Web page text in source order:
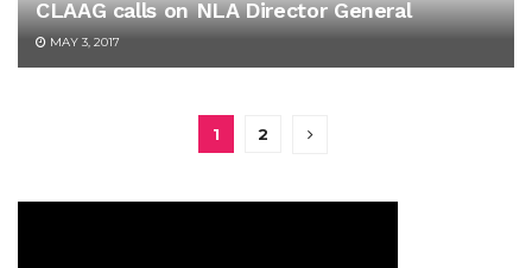
CLAAG calls on NLA Director General
MAY 3, 2017
1 2